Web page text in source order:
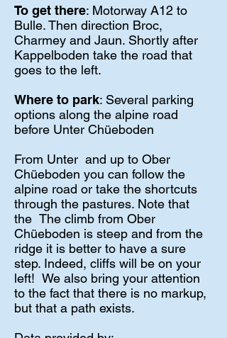
To get there: Motorway A12 to
Bulle. Then direction Broc,
Charmey and Jaun. Shortly after
Kappelboden take the road that
goes to the left.
Where to park: Several parking
options along the alpine road
before Unter Chüeboden
From Unter and up to Ober
Chüeboden you can follow the
alpine road or take the shortcuts
through the pastures. Note that
the The climb from Ober
Chüeboden is steep and from the
ridge it is better to have a sure
step. Indeed, cliffs will be on your
left! We also bring your attention
to the fact that there is no markup,
but that a path exists.